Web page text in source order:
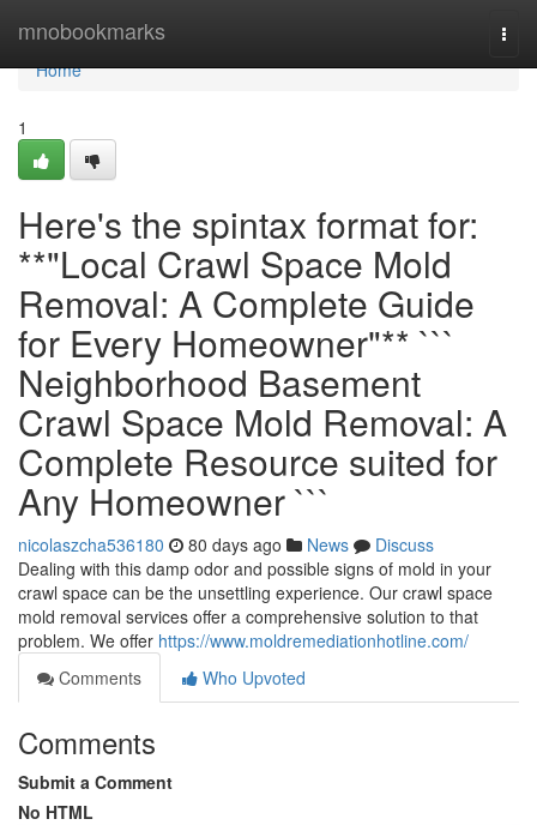
mnobookmarks
Home
Home
1
Here's the spintax format for:
**"Local Crawl Space Mold
Removal: A Complete Guide
for Every Homeowner"** ```
Neighborhood Basement
Crawl Space Mold Removal: A
Complete Resource suited for
Any Homeowner ```
nicolaszcha536180 80 days ago News
Discuss
Dealing with this damp odor and possible signs of mold in your
crawl space can be the unsettling experience. Our crawl space
mold removal services offer a comprehensive solution to that
problem. We offer https://www.moldremediationhotline.com/
Comments
Who Upvoted
Comments
Submit a Comment
No HTML